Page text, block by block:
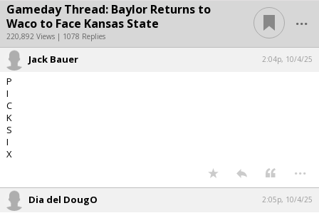
Gameday Thread: Baylor Returns to
Waco to Face Kansas State
220,892 Views | 1078 Replies
...
Jack Bauer 2:04p, 10/4/25
P
I
C
K
S
I
X
...
Dia del DougO 2:05p, 10/4/25